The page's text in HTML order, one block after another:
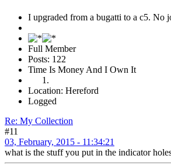
I upgraded from a bugatti to a c5. No
Full Member
Posts: 122
Time Is Money And I Own It
Location: Hereford
Logged
Re: My Collection
#11
03, February, 2015 - 11:34:21
what is the stuff you put in the indicator